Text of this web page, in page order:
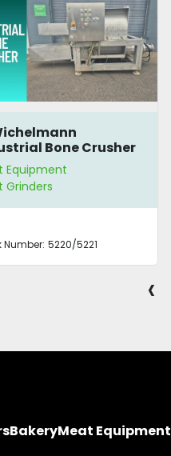
Bone Crusher
Equipment
Grinders
Number: 5220/5221
‹
BakeryMeat Equipment